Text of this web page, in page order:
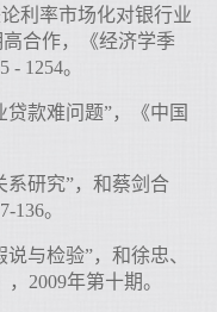
利率市场化对银行业
合作，《经济学季
1254。
款难问题”，《中国
系研究”，和蔡剑合
136。
与检验”，和徐忠、
2009年第十期。